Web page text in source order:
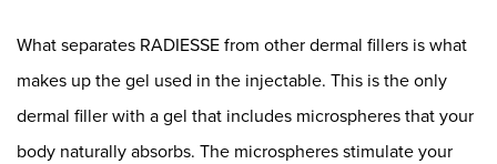
What separates RADIESSE from other dermal fillers is what
makes up the gel used in the injectable. This is the only
dermal filler with a gel that includes microspheres that your
body naturally absorbs. The microspheres stimulate your